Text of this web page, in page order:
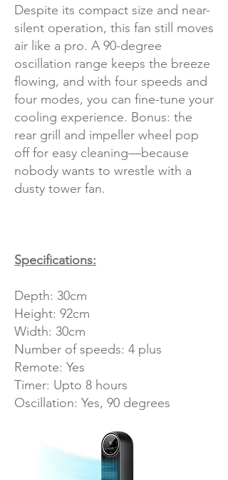
Despite its compact size and near-
silent operation, this fan still moves
air like a pro. A 90-degree
oscillation range keeps the breeze
flowing, and with four speeds and
four modes, you can fine-tune your
cooling experience. Bonus: the
rear grill and impeller wheel pop
off for easy cleaning—because
nobody wants to wrestle with a
dusty tower fan.
Specifications:
Depth: 30cm
Height: 92cm
Width: 30cm
Number of speeds: 4 plus
Remote: Yes
Timer: Upto 8 hours
Oscillation: Yes, 90 degrees